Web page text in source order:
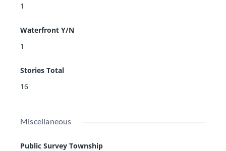
1
Waterfront Y/N
1
Stories Total
16
Miscellaneous
Public Survey Township